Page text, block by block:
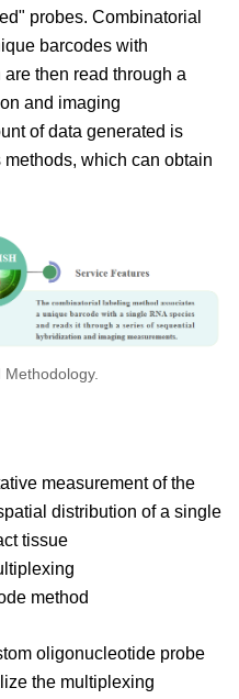
probes. Combinatorial
barcodes with
then read through a
and imaging
of data generated is
which can obtain
Methodology.
measurement of the
distribution of a single
tissue
method
oligonucleotide probe
the multiplexing